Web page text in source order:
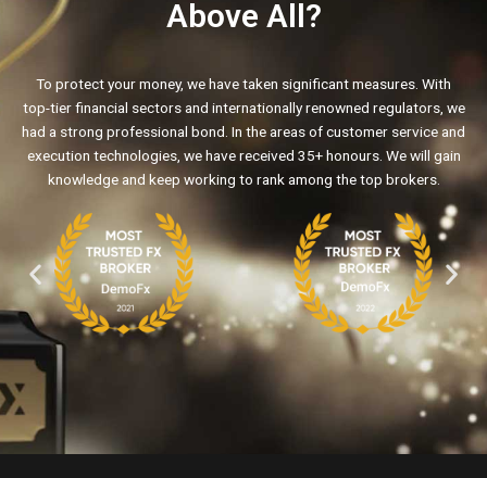
Above All?
To protect your money, we have taken significant measures. With
top-tier financial sectors and internationally renowned regulators, we
had a strong professional bond. In the areas of customer service and
execution technologies, we have received 35+ honours. We will gain
knowledge and keep working to rank among the top brokers.